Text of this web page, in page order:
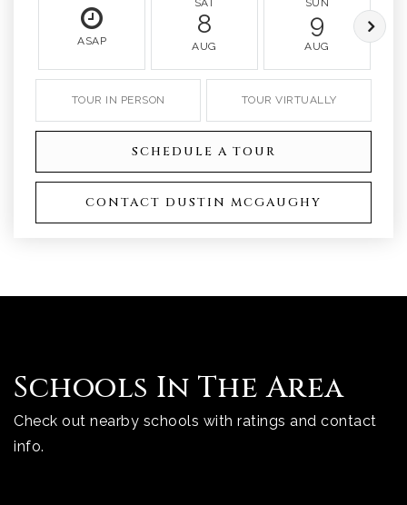
ASAP
SAT
8
AUG
SUN
9
AUG
TOUR IN PERSON TOUR VIRTUALLY
SCHEDULE A TOUR
CONTACT DUSTIN MCGAUGHY
Schools In The Area
Check out nearby schools with ratings and contact
info.